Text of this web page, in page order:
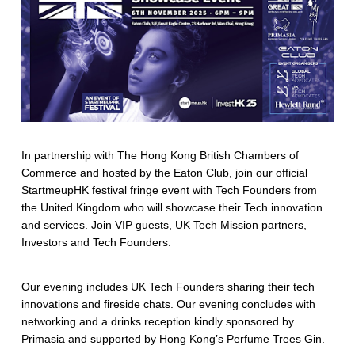
In partnership with The Hong Kong British Chambers of
Commerce and hosted by the Eaton Club, join our official
StartmeupHK festival fringe event with Tech Founders from
the United Kingdom who will showcase their Tech innovation
and services. Join VIP guests, UK Tech Mission partners,
Investors and Tech Founders.
Our evening includes UK Tech Founders sharing their tech
innovations and fireside chats. Our evening concludes with
networking and a drinks reception kindly sponsored by
Primasia and supported by Hong Kong’s Perfume Trees Gin.